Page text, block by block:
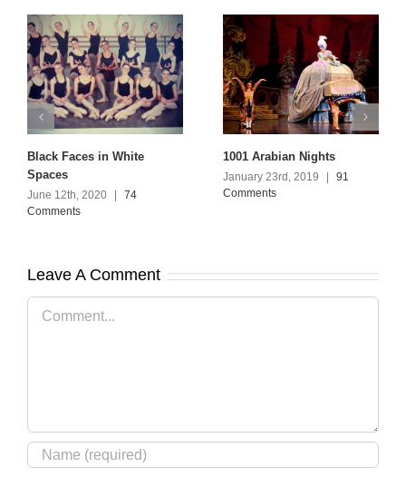
Black Faces in White
Spaces
June 12th, 2020
74
Comments
1001 Arabian Nights
January 23rd, 2019
91
Comments
Leave A Comment
Comment